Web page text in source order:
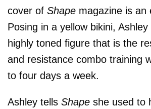
cover of Shape magazine is an
Posing in a yellow bikini,
highly toned figure that is the
and resistance combo training
to four days a week.
Ashley tells Shape she used to